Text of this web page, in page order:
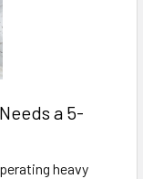
a 5-
heavy